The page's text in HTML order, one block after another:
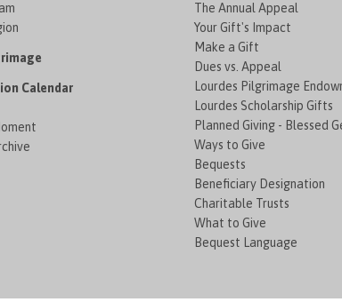
Calendar
The Annual Appeal
Your Gift's Impact
Make a Gift
Dues vs. Appeal
Lourdes Pilgrimage
Lourdes Scholarship Gifts
Planned Giving - Blessed
Ways to Give
Bequests
Beneficiary Designation
Charitable Trusts
What to Give
Bequest Language